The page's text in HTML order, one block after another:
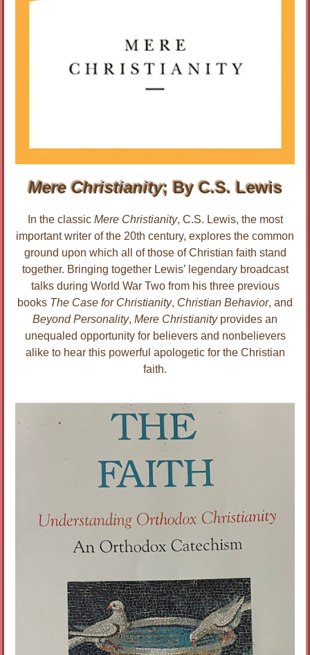
Mere Christianity; By C.S. Lewis
In the classic Mere Christianity, C.S. Lewis, the most
important writer of the 20th century, explores the common
ground upon which all of those of Christian faith stand
together. Bringing together Lewis’ legendary broadcast
talks during World War Two from his three previous
books The Case for Christianity, Christian Behavior, and
Beyond Personality, Mere Christianityprovides an
unequaled opportunity for believers and nonbelievers
alike to hear this powerful apologetic for the Christian
faith.